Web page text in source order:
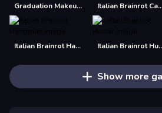
Graduation Makeup Trends Italian
Italian Brainrot Hangman Italian
Show more